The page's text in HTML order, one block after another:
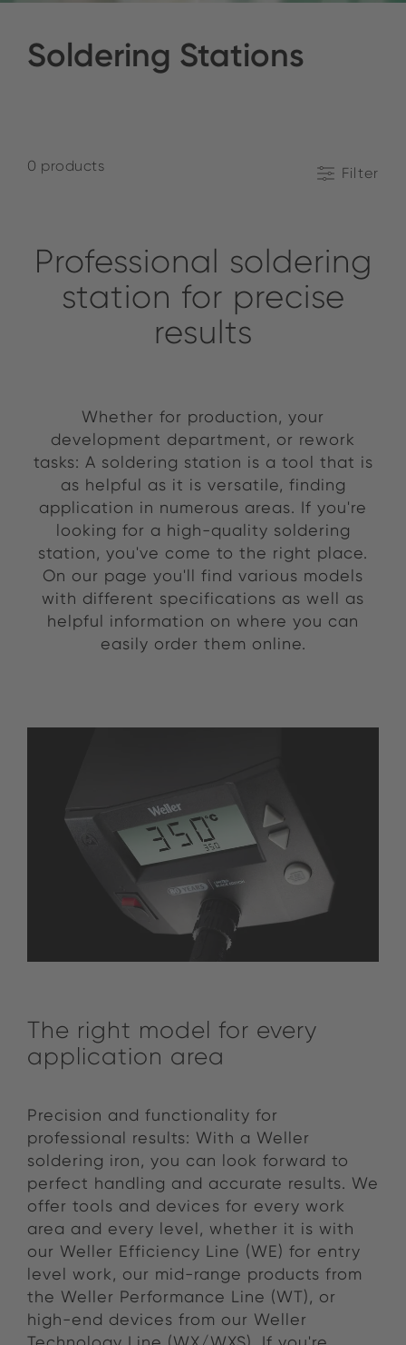
Soldering Stations
0 products Filter
Professional soldering
station for precise
results
Whether for production, your
development department, or rework
tasks: A soldering station is a tool that is
as helpful as it is versatile, finding
application in numerous areas. If you're
looking for a high-quality soldering
station, you've come to the right place.
On our page you'll find various models
with different specifications as well as
helpful information on where you can
easily order them online.
The right model for every
application area
Precision and functionality for
professional results: With a Weller
soldering iron, you can look forward to
perfect handling and accurate results. We
offer tools and devices for every work
area and every level, whether it is with
our Weller Efficiency Line (WE) for entry
level work, our mid-range products from
the Weller Performance Line (WT), or
high-end devices from our Weller